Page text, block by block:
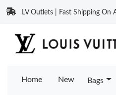
LV Outlets | Fast Shipping On
Home New Bags